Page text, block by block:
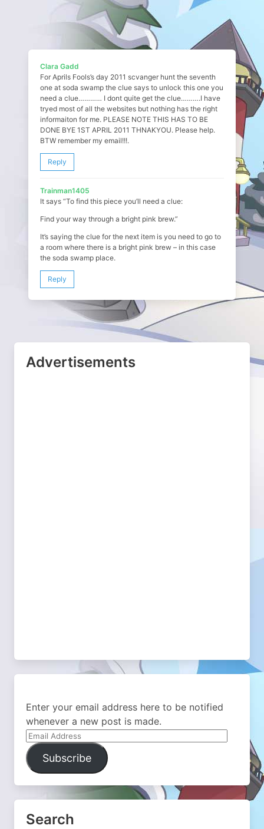
Clara Gadd
For Aprils Fools’s day 2011 scvanger hunt the seventh
one at soda swamp the clue says to unlock this one you
need a clue………… I dont quite get the clue……….I have
tryed most of all the websites but nothing has the right
informaiton for me. PLEASE NOTE THIS HAS TO BE
DONE BYE 1ST APRIL 2011 THNAKYOU. Please help.
BTW remember my email!!!.
Reply
Trainman1405
It says “To find this piece you’ll need a clue:
Find your way through a bright pink brew.”
It’s saying the clue for the next item is you need to go to
a room where there is a bright pink brew – in this case
the soda swamp place.
Reply
Advertisements
Enter your email address here to be notified
whenever a new post is made.
Email
Address
Subscribe
Search